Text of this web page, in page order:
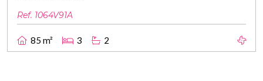
Ref. 1064V91A
85 m² 3 2